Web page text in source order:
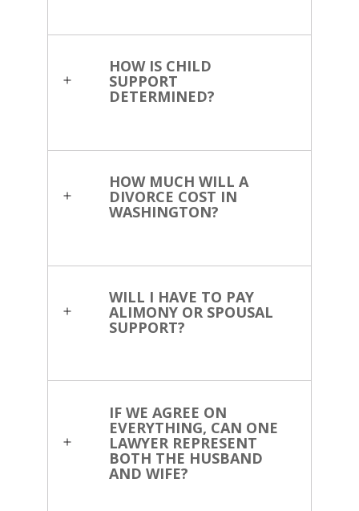
HOW IS CHILD
SUPPORT
DETERMINED?
HOW MUCH WILL A
DIVORCE COST IN
WASHINGTON?
WILL I HAVE TO PAY
ALIMONY OR SPOUSAL
SUPPORT?
IF WE AGREE ON
EVERYTHING, CAN ONE
LAWYER REPRESENT
BOTH THE HUSBAND
AND WIFE?